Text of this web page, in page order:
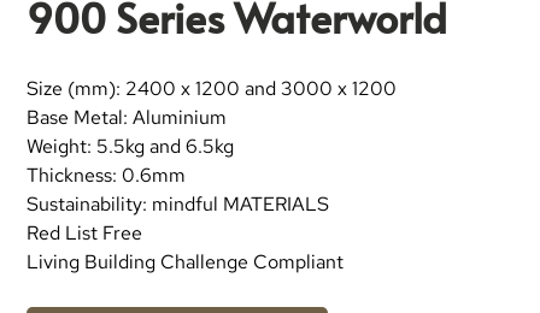
900 Series Waterworld
Size (mm): 2400 x 1200 and 3000 x 1200
Base Metal: Aluminium
Weight: 5.5kg and 6.5kg
Thickness: 0.6mm
Sustainability: mindful MATERIALS
Red List Free
Living Building Challenge Compliant